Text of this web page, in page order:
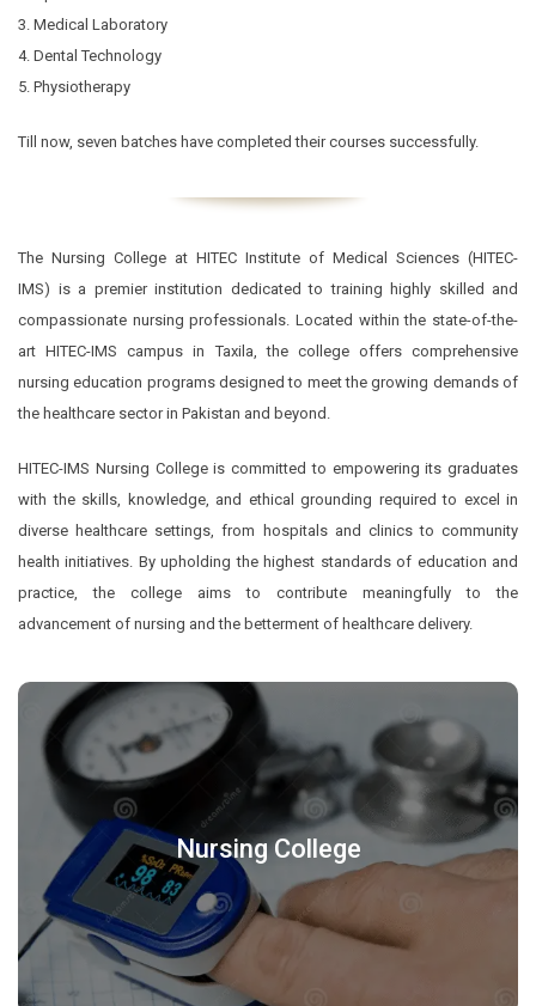
3. Medical Laboratory
4. Dental Technology
5. Physiotherapy
Till now, seven batches have completed their courses successfully.
The Nursing College at HITEC Institute of Medical Sciences (HITEC-
IMS) is a premier institution dedicated to training highly skilled and
compassionate nursing professionals. Located within the state-of-the-
art HITEC-IMS campus in Taxila, the college offers comprehensive
nursing education programs designed to meet the growing demands of
the healthcare sector in Pakistan and beyond.
HITEC-IMS Nursing College is committed to empowering its graduates
with the skills, knowledge, and ethical grounding required to excel in
diverse healthcare settings, from hospitals and clinics to community
health initiatives. By upholding the highest standards of education and
practice, the college aims to contribute meaningfully to the
advancement of nursing and the betterment of healthcare delivery.
Nursing College